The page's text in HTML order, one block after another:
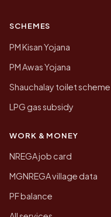
SCHEMES
PM Kisan Yojana
PM Awas Yojana
Shauchalay toilet scheme
LPG gas subsidy
WORK & MONEY
NREGA job card
MGNREGA village data
PF balance